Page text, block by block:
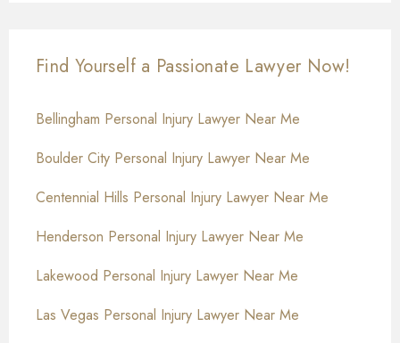
Find Yourself a Passionate Lawyer Now!
Bellingham Personal Injury Lawyer Near Me
Boulder City Personal Injury Lawyer Near Me
Centennial Hills Personal Injury Lawyer Near Me
Henderson Personal Injury Lawyer Near Me
Lakewood Personal Injury Lawyer Near Me
Las Vegas Personal Injury Lawyer Near Me